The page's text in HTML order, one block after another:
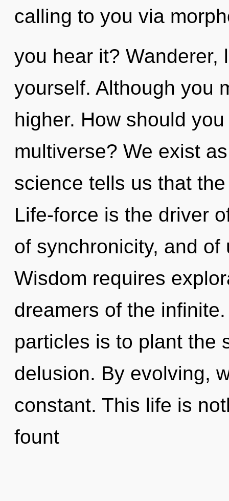
calling to you via
you hear it? Wanderer,
yourself. Although you
higher. How should
multiverse? We exist
science tells us that
Life-force is the driver
of synchronicity, and
Wisdom requires
dreamers of the
particles is to plant the
delusion. By evolving,
constant. This life is
fount